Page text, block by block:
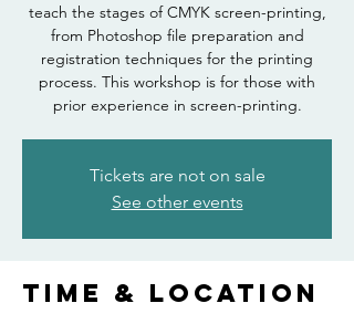
teach the stages of CMYK screen-printing,
from Photoshop file preparation and
registration techniques for the printing
process. This workshop is for those with
prior experience in screen-printing.
Tickets are not on sale
See other events
Time & Location